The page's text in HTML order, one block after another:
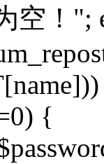
空！";
{